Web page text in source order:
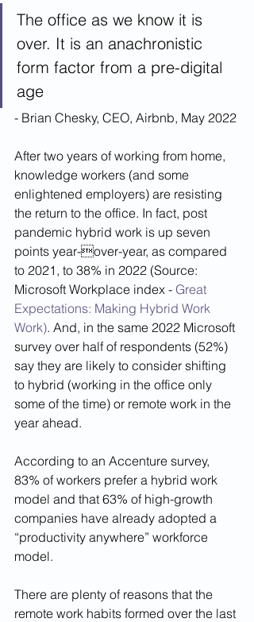
The office as we know it is
over. It is an anachronistic
form factor from a pre-digital
age
- Brian Chesky, CEO, Airbnb, May 2022
After two years of working from home,
knowledge workers (and some
enlightened employers) are resisting
the return to the office. In fact, post
pandemic hybrid work is up seven
points year-over-year, as compared
to 2021, to 38% in 2022 (Source:
Microsoft Workplace index - Great
Expectations: Making Hybrid Work
Work). And, in the same 2022 Microsoft
survey over half of respondents (52%)
say they are likely to consider shifting
to hybrid (working in the office only
some of the time) or remote work in the
year ahead.
According to an Accenture survey,
83% of workers prefer a hybrid work
model and that 63% of high-growth
companies have already adopted a
“productivity anywhere” workforce
model.
There are plenty of reasons that the
remote work habits formed over the last